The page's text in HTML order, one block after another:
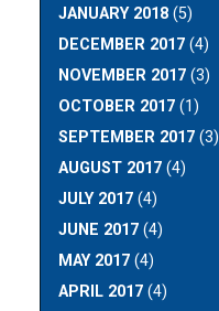
JANUARY 2018 (5)
DECEMBER 2017 (4)
NOVEMBER 2017 (3)
OCTOBER 2017 (1)
SEPTEMBER 2017 (3)
AUGUST 2017 (4)
JULY 2017 (4)
JUNE 2017 (4)
MAY 2017 (4)
APRIL 2017 (4)